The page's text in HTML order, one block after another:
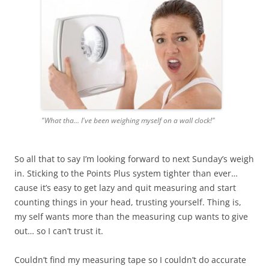
"What tha... I've been weighing myself on a wall clock!"
So all that to say I’m looking forward to next Sunday’s weigh
in. Sticking to the Points Plus system tighter than ever…
cause it’s easy to get lazy and quit measuring and start
counting things in your head, trusting yourself. Thing is,
my self wants more than the measuring cup wants to give
out… so I can’t trust it.
Couldn’t find my measuring tape so I couldn’t do accurate